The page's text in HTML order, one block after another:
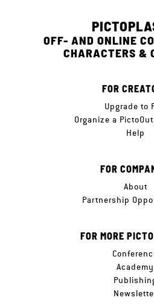
OFF- AND ONLINE
CHARACTERS &
FOR
Upgrade to
Organize a
Help
FOR
About
Partnership
FOR MORE
Academy